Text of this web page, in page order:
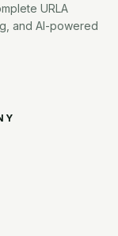
URLA
and AI-powered